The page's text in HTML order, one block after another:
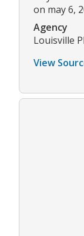
on may 6,
Agency
Louisville
View